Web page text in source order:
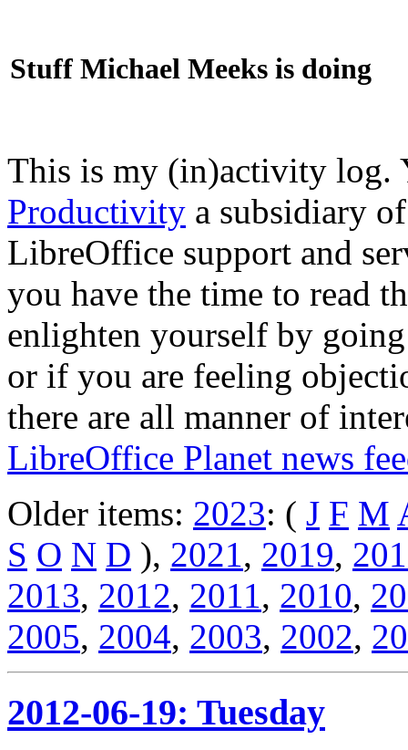
Stuff Michael Meeks is doing
This is my (in)activity
Productivity a subsidiary
LibreOffice support and
you have the time to read
enlighten yourself by
or if you are feeling
there are all manner of
LibreOffice Planet news
Older items: 2023: ( J F M
S O N D ), 2021, 2019,
2013, 2012, 2011, 2010,
2005, 2004, 2003, 2002,
2012-06-19: Tuesday